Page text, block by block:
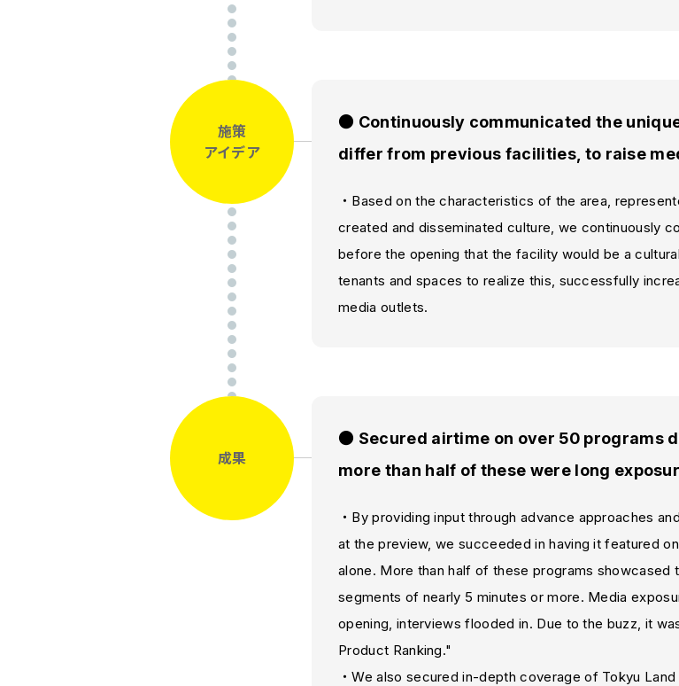
施策
アイデア
● Continuously communicated the
differ from previous facilities, to raise
・Based on the characteristics of the area,
created and disseminated culture, we continuously
before the opening that the facility would be a
tenants and spaces to realize this, successfully
media outlets.
成果
● Secured airtime on over 50 programs
more than half of these were long
・By providing input through advance approaches
at the preview, we succeeded in having it featured
alone. More than half of these programs
segments of nearly 5 minutes or more. Media
opening, interviews flooded in. Due to the buzz, it
Product Ranking."
・We also secured in-depth coverage of Tokyu